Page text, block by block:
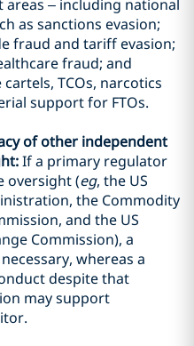
– including national
as sanctions evasion;
fraud and tariff evasion;
fraud; and
TCOs, narcotics
support for FTOs.
of other independent
If a primary regulator
oversight (eg, the US
the Commodity
and the US
Commission), a
whereas a
despite that
may support